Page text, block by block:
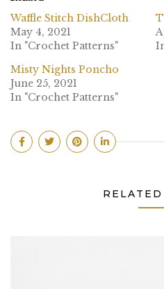
Waffle Stitch DishCloth
May 4, 2021
In "Crochet Patterns"
Misty Nights Poncho
June 25, 2021
In "Crochet Patterns"